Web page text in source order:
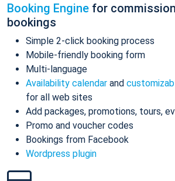
Booking Engine for
bookings
Simple 2-click booking process
Mobile-friendly booking form
Multi-language
Availability calendar and
for all web sites
Add packages, promotions, tours,
Promo and voucher codes
Bookings from Facebook
Wordpress plugin